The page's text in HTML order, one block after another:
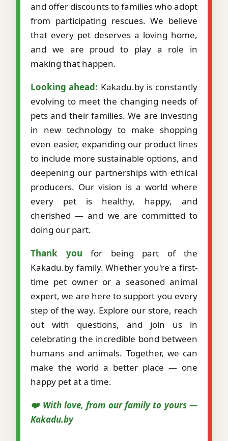
and offer discounts to families who adopt
from participating rescues. We believe
that every pet deserves a loving home,
and we are proud to play a role in
making that happen.
Looking ahead: Kakadu.by is constantly
evolving to meet the changing needs of
pets and their families. We are investing
in new technology to make shopping
even easier, expanding our product lines
to include more sustainable options, and
deepening our partnerships with ethical
producers. Our vision is a world where
every pet is healthy, happy, and
cherished — and we are committed to
doing our part.
Thank you for being part of the
Kakadu.by family. Whether you're a first-
time pet owner or a seasoned animal
expert, we are here to support you every
step of the way. Explore our store, reach
out with questions, and join us in
celebrating the incredible bond between
humans and animals. Together, we can
make the world a better place — one
happy pet at a time.
❤️ With love, from our family to yours —
Kakadu.by